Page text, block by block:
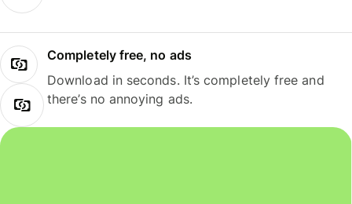
Completely free, no ads
Download in seconds. It’s completely free and
there’s no annoying ads.